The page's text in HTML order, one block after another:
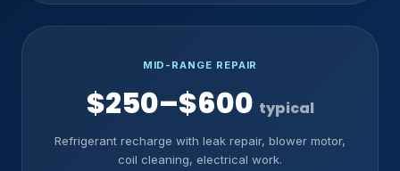
MID-RANGE REPAIR
$250–$600 typical
Refrigerant recharge with leak repair, blower motor,
coil cleaning, electrical work.